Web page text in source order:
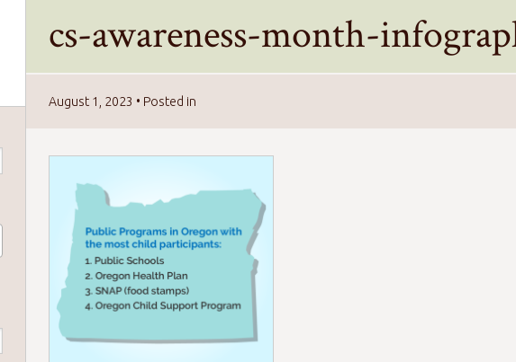
cs-awareness-month-
August 1, 2023 • Posted in